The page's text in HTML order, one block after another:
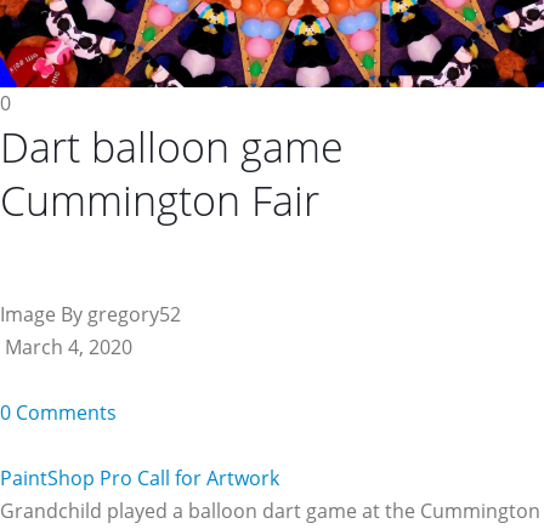
0
Dart balloon game
Cummington Fair
Image By gregory52
March 4, 2020
0 Comments
PaintShop Pro Call for Artwork
Grandchild played a balloon dart game at the Cummington